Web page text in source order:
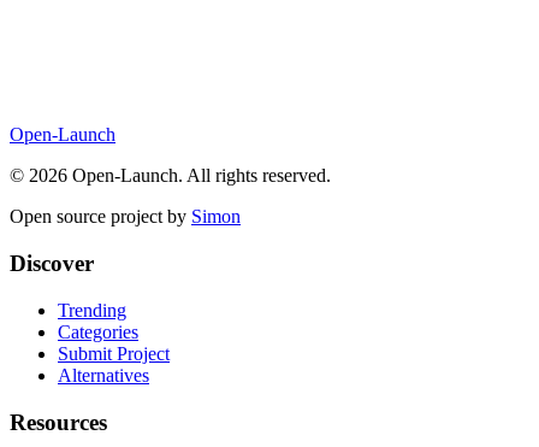
Open-Launch
© 2026 Open-Launch. All rights reserved.
Open source project by Simon
Discover
Trending
Categories
Submit Project
Alternatives
Resources